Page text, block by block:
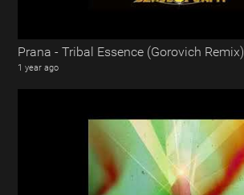
Prana - Tribal Essence (Gorovich Remix)
1 year ago